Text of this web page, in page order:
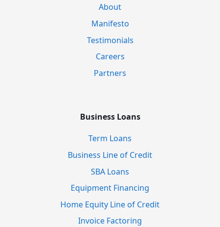
About
Manifesto
Testimonials
Careers
Partners
Business Loans
Term Loans
Business Line of Credit
SBA Loans
Equipment Financing
Home Equity Line of Credit
Invoice Factoring